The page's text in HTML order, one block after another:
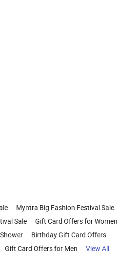
Myntra Big Fashion Festival Sale
Sale
Gift Card Offers for Women
Birthday Gift Card Offers
Gift Card Offers for Men
View All